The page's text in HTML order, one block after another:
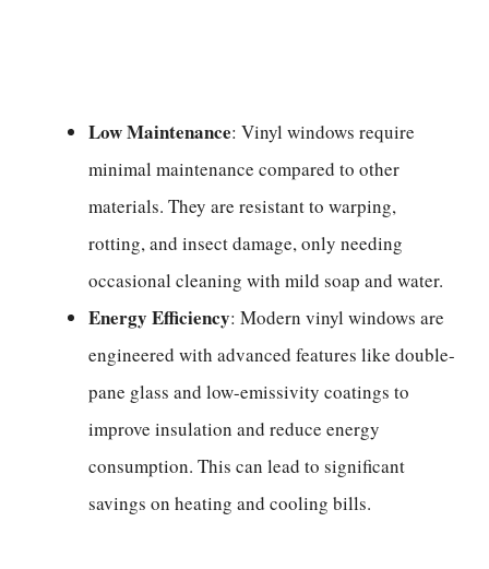
Low Maintenance: Vinyl windows require
minimal maintenance compared to other
materials. They are resistant to warping,
rotting, and insect damage, only needing
occasional cleaning with mild soap and water.
Energy Efficiency: Modern vinyl windows are
engineered with advanced features like double-
pane glass and low-emissivity coatings to
improve insulation and reduce energy
consumption. This can lead to significant
savings on heating and cooling bills.